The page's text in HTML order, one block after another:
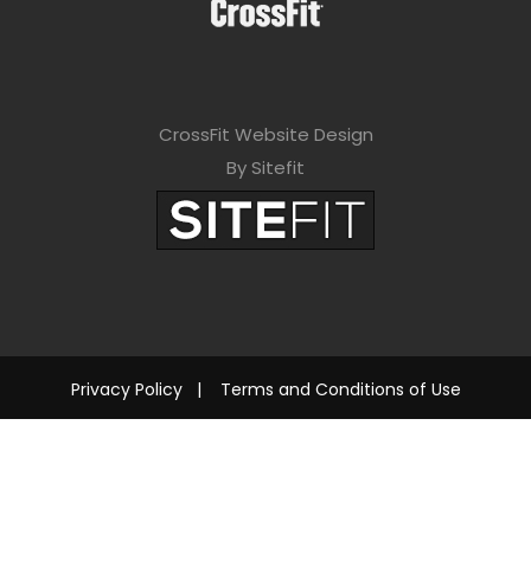
CrossFit Website Design
By Sitefit
Privacy Policy| Terms and Conditions of Use